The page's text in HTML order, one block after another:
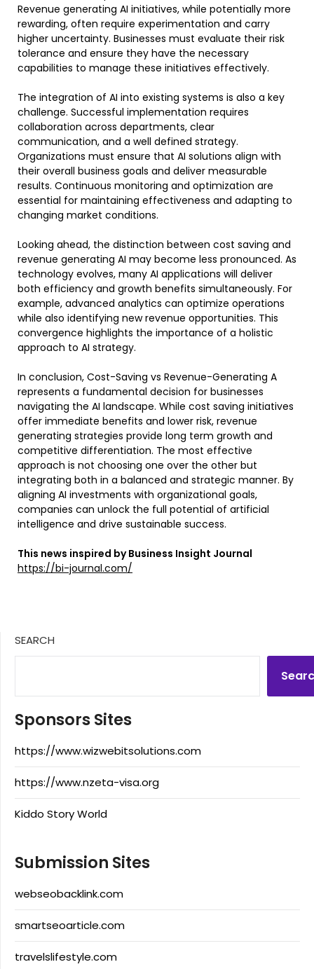
Revenue generating AI initiatives, while potentially more
rewarding, often require experimentation and carry
higher uncertainty. Businesses must evaluate their risk
tolerance and ensure they have the necessary
capabilities to manage these initiatives effectively.
The integration of AI into existing systems is also a key
challenge. Successful implementation requires
collaboration across departments, clear
communication, and a well defined strategy.
Organizations must ensure that AI solutions align with
their overall business goals and deliver measurable
results. Continuous monitoring and optimization are
essential for maintaining effectiveness and adapting to
changing market conditions.
Looking ahead, the distinction between cost saving and
revenue generating AI may become less pronounced. As
technology evolves, many AI applications will deliver
both efficiency and growth benefits simultaneously. For
example, advanced analytics can optimize operations
while also identifying new revenue opportunities. This
convergence highlights the importance of a holistic
approach to AI strategy.
In conclusion, Cost-Saving vs Revenue-Generating A
represents a fundamental decision for businesses
navigating the AI landscape. While cost saving initiatives
offer immediate benefits and lower risk, revenue
generating strategies provide long term growth and
competitive differentiation. The most effective
approach is not choosing one over the other but
integrating both in a balanced and strategic manner. By
aligning AI investments with organizational goals,
companies can unlock the full potential of artificial
intelligence and drive sustainable success.
This news inspired by Business Insight Journal
https://bi-journal.com/
SEARCH
Sponsors Sites
https://www.wizwebitsolutions.com
https://www.nzeta-visa.org
Kiddo Story World
Submission Sites
webseobacklink.com
smartseoarticle.com
travelslifestyle.com